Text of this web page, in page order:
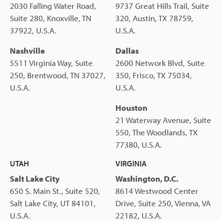
2030 Falling Water Road,
Suite 280, Knoxville, TN
37922, U.S.A.
Nashville
5511 Virginia Way, Suite
250, Brentwood, TN 37027,
U.S.A.
9737 Great Hills Trail, Suite
320, Austin, TX 78759,
U.S.A.
Dallas
2600 Network Blvd, Suite
350, Frisco, TX 75034,
U.S.A.
Houston
21 Waterway Avenue, Suite
550, The Woodlands, TX
77380, U.S.A.
UTAH
Salt Lake City
650 S. Main St., Suite 520,
Salt Lake City, UT 84101,
U.S.A.
VIRGINIA
Washington, D.C.
8614 Westwood Center
Drive, Suite 250, Vienna, VA
22182, U.S.A.